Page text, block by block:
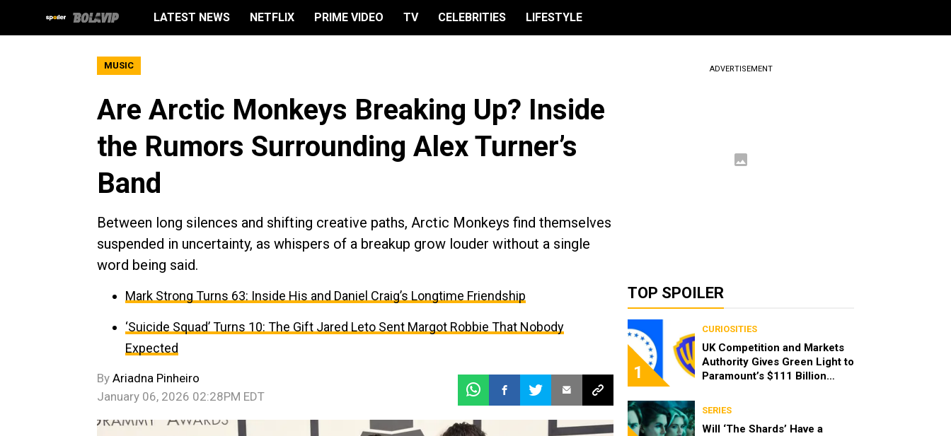
LATEST NEWS NETFLIX PRIME VIDEO TV CELEBRITIES LIFESTYLE
MUSIC
Are Arctic Monkeys Breaking Up? Inside
the Rumors Surrounding Alex Turner’s
Band
Between long silences and shifting creative paths, Arctic Monkeys find themselves
suspended in uncertainty, as whispers of a breakup grow louder without a single
word being said.
Mark Strong Turns 63: Inside His and Daniel Craig’s Longtime Friendship
‘Suicide Squad’ Turns 10: The Gift Jared Leto Sent Margot Robbie That Nobody
Expected
By Ariadna Pinheiro
January 06, 2026 02:28PM EDT
ADVERTISEMENT
TOP SPOILER
1
CURIOSITIES
UK Competition and Markets
Authority Gives Green Light to
Paramount’s $111 Billion
Discovery
SERIES
Will ‘The Shards’ Have a